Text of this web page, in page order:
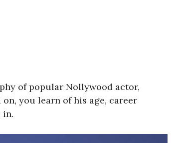
of popular Nollywood actor,
on, you learn of his age, career
in.